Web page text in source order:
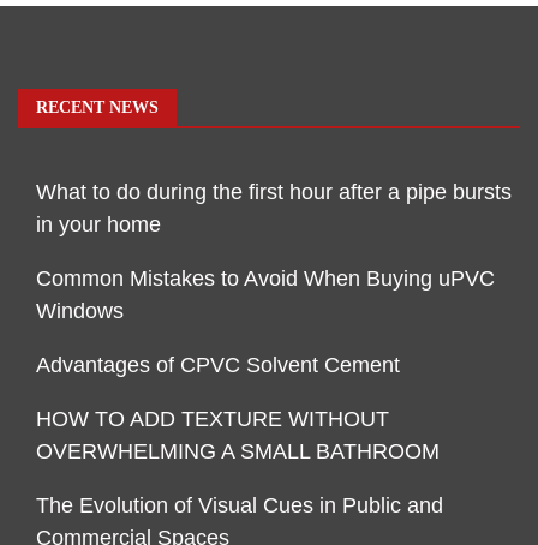
RECENT NEWS
What to do during the first hour after a pipe bursts
in your home
Common Mistakes to Avoid When Buying uPVC
Windows
Advantages of CPVC Solvent Cement
HOW TO ADD TEXTURE WITHOUT
OVERWHELMING A SMALL BATHROOM
The Evolution of Visual Cues in Public and
Commercial Spaces